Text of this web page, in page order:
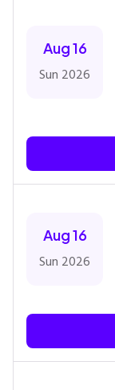
Aug 16
Sun 2026
Aug 16
Sun 2026